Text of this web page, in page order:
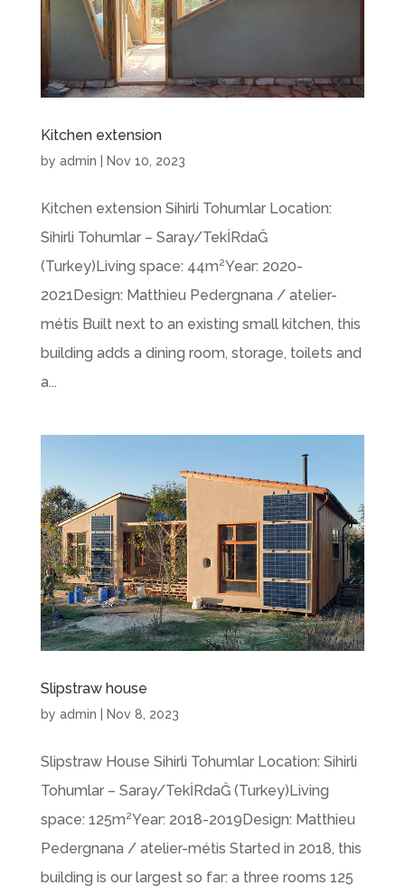
Kitchen extension
by admin Nov 10, 2023
Kitchen extension Sihirli Tohumlar Location:
Sihirli Tohumlar – Saray/TekİRdaĞ
(Turkey)Living space: 44m²Year: 2020-
2021Design: Matthieu Pedergnana / atelier-
métis Built next to an existing small kitchen, this
building adds a dining room, storage, toilets and
a...
Slipstraw house
by admin Nov 8, 2023
Slipstraw House Sihirli Tohumlar Location: Sihirli
Tohumlar – Saray/TekİRdaĞ (Turkey)Living
space: 125m²Year: 2018-2019Design: Matthieu
Pedergnana / atelier-métis Started in 2018, this
building is our largest so far: a three rooms 125